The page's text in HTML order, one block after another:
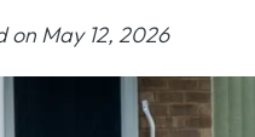
on May 12, 2026